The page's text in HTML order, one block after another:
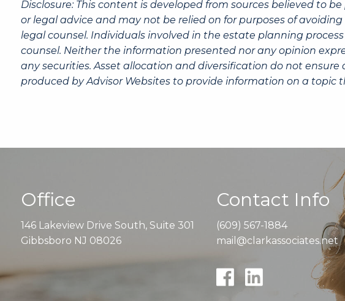
Disclosure: This content is developed from sources believed to
or legal advice and may not be relied on for purposes of
legal counsel. Individuals involved in the estate planning
counsel. Neither the information presented nor any opinion
any securities. Asset allocation and diversification do not
produced by Advisor Websites to provide information on a topic
Office
146 Lakeview Drive South, Suite 301
Gibbsboro NJ 08026
Contact Info
(609) 567-1884
mail@clarkassociates.net